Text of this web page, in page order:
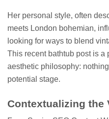
Her personal style, often
meets London bohemian,
looking for ways to blend
This recent bathtub post is a
aesthetic philosophy:
potential stage.
Contextualizing the